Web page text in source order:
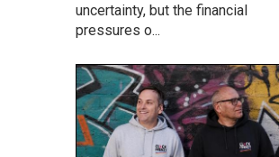
uncertainty, but the financial
pressures o...